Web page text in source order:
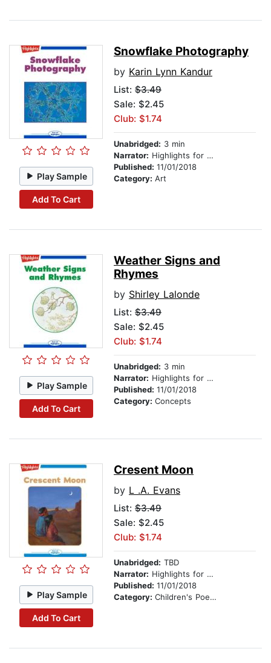
Play Sample
Add To Cart
Snowflake Photography
by Karin Lynn Kandur
List: $3.49
Sale: $2.45
Club: $1.74
Unabridged: 3 min
Narrator: Highlights for Children
Published: 11/01/2018
Category: Art
Play Sample
Add To Cart
Weather Signs and
Rhymes
by Shirley Lalonde
List: $3.49
Sale: $2.45
Club: $1.74
Unabridged: 3 min
Narrator: Highlights for Children
Published: 11/01/2018
Category: Concepts
Play Sample
Add To Cart
Cresent Moon
by L .A. Evans
List: $3.49
Sale: $2.45
Club: $1.74
Unabridged: TBD
Narrator: Highlights for Children
Published: 11/01/2018
Category: Children's Poetry